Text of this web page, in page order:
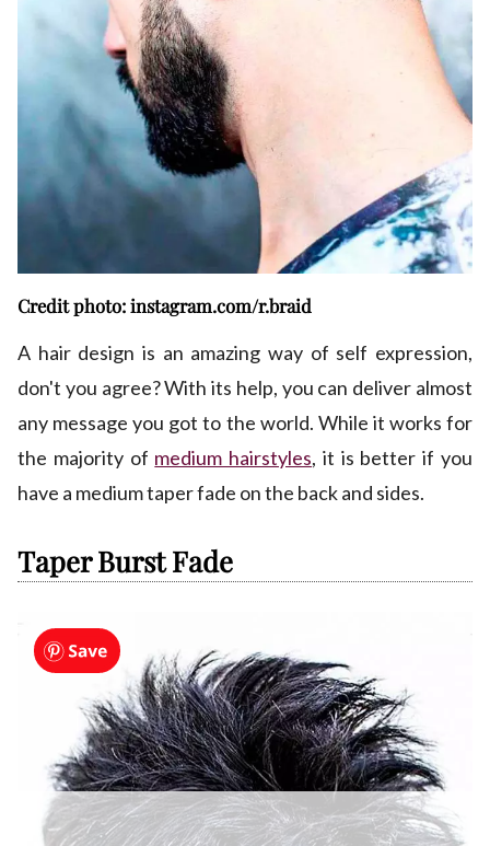
Credit photo: instagram.com/r.braid
A hair design is an amazing way of self expression,
don't you agree? With its help, you can deliver almost
any message you got to the world. While it works for
the majority of medium hairstyles, it is better if you
have a medium taper fade on the back and sides.
Taper Burst Fade